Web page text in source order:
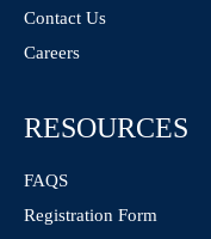
Contact Us
Careers
RESOURCES
FAQS
Registration Form